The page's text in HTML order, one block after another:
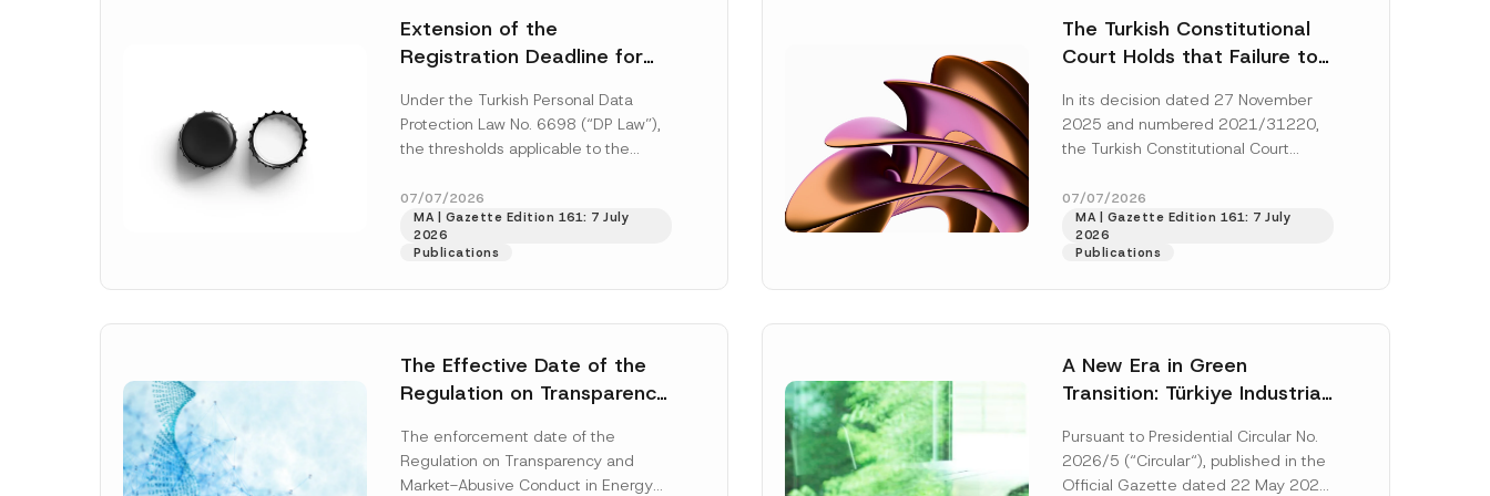
Extension of the
Registration Deadline for
Registry Information
System
Under the Turkish Personal Data
Protection Law No. 6698 (“DP Law”),
the thresholds applicable to the
obligations before the Data...
More]
07/07/2026
MA | Gazette Edition 161: 7 July
2026
Publications
The Turkish Constitutional
Court Holds that Failure to
the Successful Party
Violates the Right of
In its decision dated 27 November
2025 and numbered 2021/31220,
the Turkish Constitutional Court
right of access to...
07/07/2026
MA | Gazette Edition 161: 7 July
2026
Publications
The Effective Date of the
Regulation on Transparency
and Environmental Markets
Has Been Postponed
The enforcement date of the
Regulation on Transparency and
Market-Abusive Conduct in Energy
A New Era in Green
Transition: Türkiye Industrial
Platform Has Been
Established
Pursuant to Presidential Circular No.
2026/5 (“Circular“), published in the
Official Gazette dated 22 May 2026
i
e
*